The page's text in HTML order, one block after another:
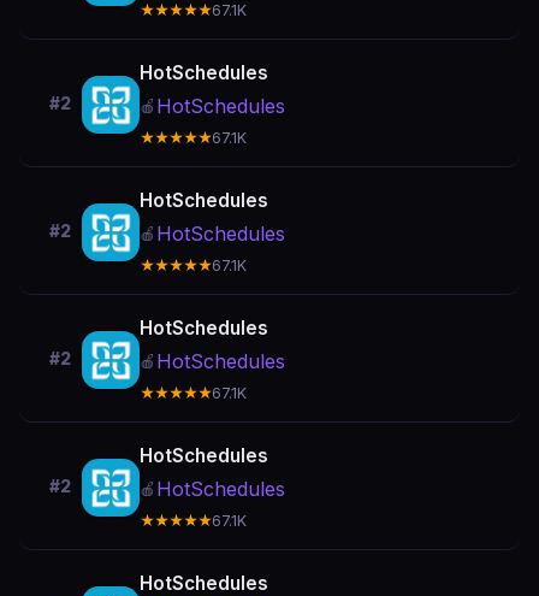
★★★★★67.1K
#2
HotSchedules
🍎 HotSchedules
★★★★★67.1K
#2
HotSchedules
🍎 HotSchedules
★★★★★67.1K
#2
HotSchedules
🍎 HotSchedules
★★★★★67.1K
#2
HotSchedules
🍎 HotSchedules
★★★★★67.1K
HotSchedules